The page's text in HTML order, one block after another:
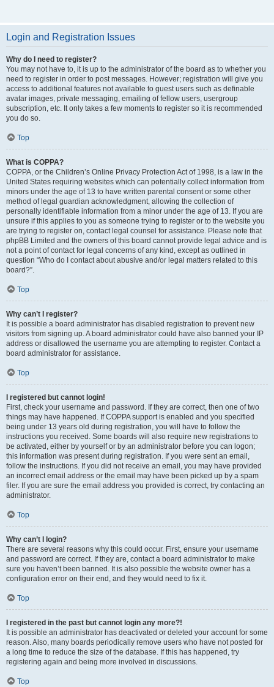
Login and Registration Issues
Why do I need to register?
You may not have to, it is up to the administrator of the board as to whether you
need to register in order to post messages. However; registration will give you
access to additional features not available to guest users such as definable
avatar images, private messaging, emailing of fellow users, usergroup
subscription, etc. It only takes a few moments to register so it is recommended
you do so.
Top
What is COPPA?
COPPA, or the Children’s Online Privacy Protection Act of 1998, is a law in the
United States requiring websites which can potentially collect information from
minors under the age of 13 to have written parental consent or some other
method of legal guardian acknowledgment, allowing the collection of
personally identifiable information from a minor under the age of 13. If you are
unsure if this applies to you as someone trying to register or to the website you
are trying to register on, contact legal counsel for assistance. Please note that
phpBB Limited and the owners of this board cannot provide legal advice and is
not a point of contact for legal concerns of any kind, except as outlined in
question “Who do I contact about abusive and/or legal matters related to this
board?”.
Top
Why can’t I register?
It is possible a board administrator has disabled registration to prevent new
visitors from signing up. A board administrator could have also banned your IP
address or disallowed the username you are attempting to register. Contact a
board administrator for assistance.
Top
I registered but cannot login!
First, check your username and password. If they are correct, then one of two
things may have happened. If COPPA support is enabled and you specified
being under 13 years old during registration, you will have to follow the
instructions you received. Some boards will also require new registrations to
be activated, either by yourself or by an administrator before you can logon;
this information was present during registration. If you were sent an email,
follow the instructions. If you did not receive an email, you may have provided
an incorrect email address or the email may have been picked up by a spam
filer. If you are sure the email address you provided is correct, try contacting an
administrator.
Top
Why can’t I login?
There are several reasons why this could occur. First, ensure your username
and password are correct. If they are, contact a board administrator to make
sure you haven’t been banned. It is also possible the website owner has a
configuration error on their end, and they would need to fix it.
Top
I registered in the past but cannot login any more?!
It is possible an administrator has deactivated or deleted your account for some
reason. Also, many boards periodically remove users who have not posted for
a long time to reduce the size of the database. If this has happened, try
registering again and being more involved in discussions.
Top